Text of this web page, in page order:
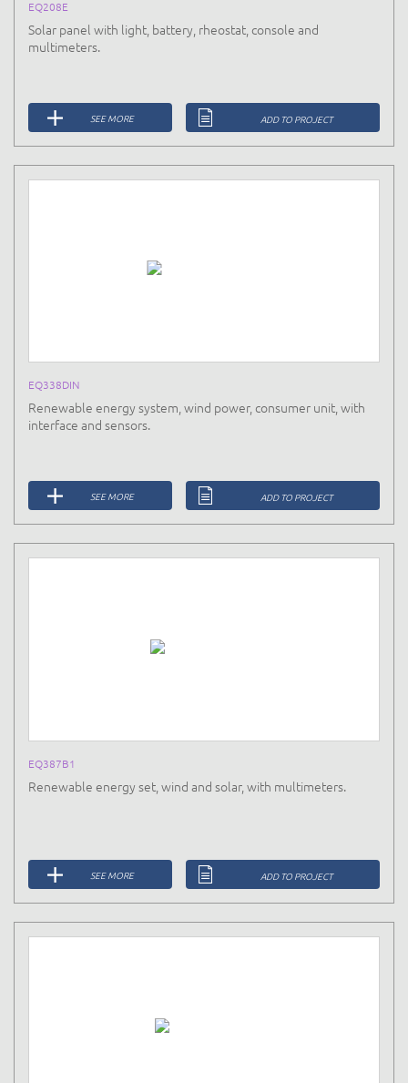
EQ208E
Solar panel with light, battery, rheostat, console and
multimeters.
SEE MORE ADD TO PROJECT
EQ338DIN
Renewable energy system, wind power, consumer unit, with
interface and sensors.
SEE MORE ADD TO PROJECT
EQ387B1
Renewable energy set, wind and solar, with multimeters.
SEE MORE ADD TO PROJECT